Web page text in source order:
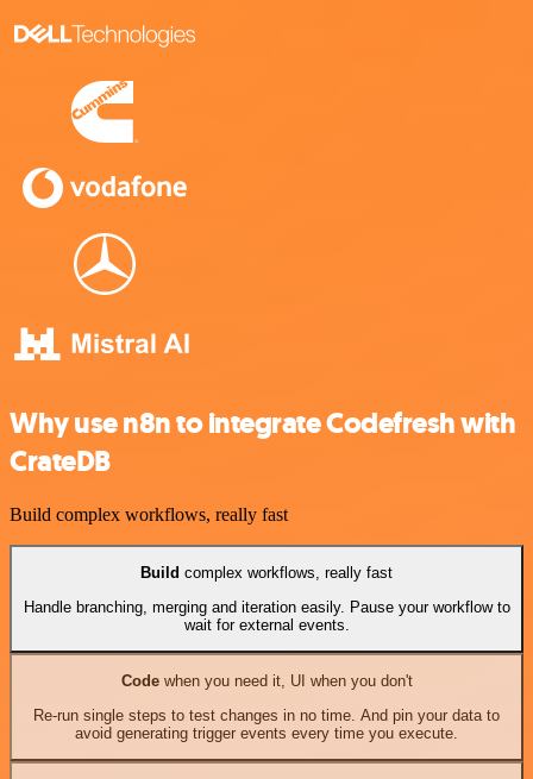
Why use n8n to integrate Codefresh with
CrateDB
Build complex workflows, really fast
Build complex workflows, really fast
Handle branching, merging and iteration easily. Pause your workflow to
wait for external events.
Codewhen you need it, UI when you don't
Re-run single steps to test changes in no time. And pin your data to
avoid generating trigger events every time you execute.